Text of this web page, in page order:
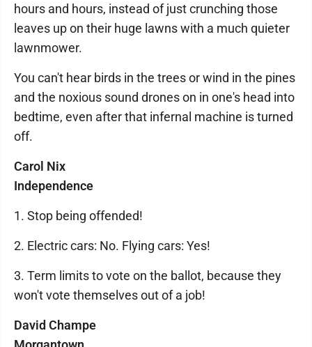
hours and hours, instead of just crunching those
leaves up on their huge lawns with a much quieter
lawnmower.
You can't hear birds in the trees or wind in the pines
and the noxious sound drones on in one's head into
bedtime, even after that infernal machine is turned
off.
Carol Nix
Independence
1. Stop being offended!
2. Electric cars: No. Flying cars: Yes!
3. Term limits to vote on the ballot, because they
won't vote themselves out of a job!
David Champe